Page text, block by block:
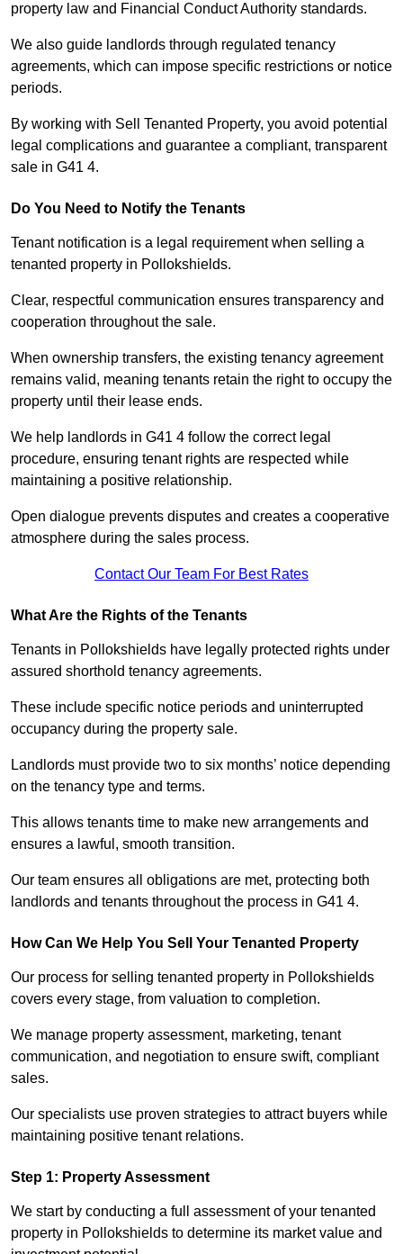
property law and Financial Conduct Authority standards.
We also guide landlords through regulated tenancy
agreements, which can impose specific restrictions or notice
periods.
By working with Sell Tenanted Property, you avoid potential
legal complications and guarantee a compliant, transparent
sale in G41 4.
Do You Need to Notify the Tenants
Tenant notification is a legal requirement when selling a
tenanted property in Pollokshields.
Clear, respectful communication ensures transparency and
cooperation throughout the sale.
When ownership transfers, the existing tenancy agreement
remains valid, meaning tenants retain the right to occupy the
property until their lease ends.
We help landlords in G41 4 follow the correct legal
procedure, ensuring tenant rights are respected while
maintaining a positive relationship.
Open dialogue prevents disputes and creates a cooperative
atmosphere during the sales process.
Contact Our Team For Best Rates
What Are the Rights of the Tenants
Tenants in Pollokshields have legally protected rights under
assured shorthold tenancy agreements.
These include specific notice periods and uninterrupted
occupancy during the property sale.
Landlords must provide two to six months’ notice depending
on the tenancy type and terms.
This allows tenants time to make new arrangements and
ensures a lawful, smooth transition.
Our team ensures all obligations are met, protecting both
landlords and tenants throughout the process in G41 4.
How Can We Help You Sell Your Tenanted Property
Our process for selling tenanted property in Pollokshields
covers every stage, from valuation to completion.
We manage property assessment, marketing, tenant
communication, and negotiation to ensure swift, compliant
sales.
Our specialists use proven strategies to attract buyers while
maintaining positive tenant relations.
Step 1: Property Assessment
We start by conducting a full assessment of your tenanted
property in Pollokshields to determine its market value and